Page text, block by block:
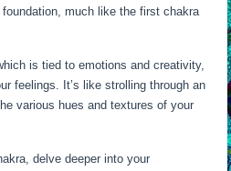
much like the first chakra
is tied to emotions and creativity,
feelings. It’s like strolling through an
various hues and textures of your
delve deeper into your